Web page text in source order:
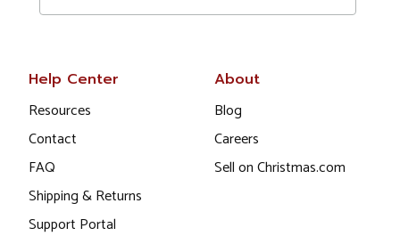
Help Center
Resources
Contact
FAQ
Shipping & Returns
Support Portal
About
Blog
Careers
Sell on Christmas.com